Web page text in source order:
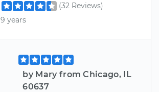
(32 Reviews)
9 years
by Mary from Chicago, IL
60637